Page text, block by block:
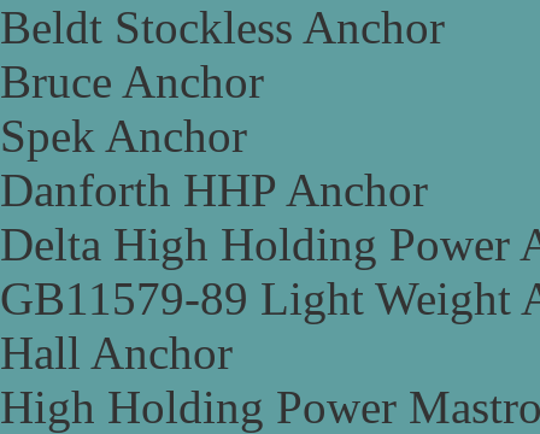
Beldt Stockless Anchor
Bruce Anchor
Spek Anchor
Danforth HHP Anchor
Delta High Holding Power
GB11579-89 Light Weight
Hall Anchor
High Holding Power